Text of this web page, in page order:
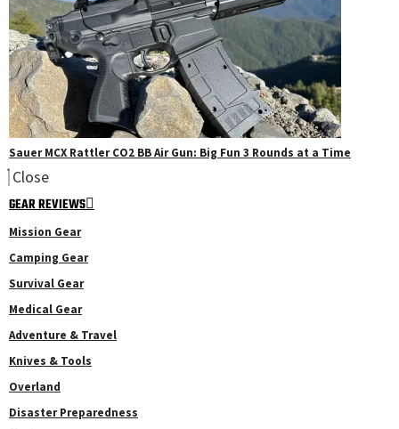
Sauer MCX Rattler CO2 BB Air Gun: Big Fun 3 Rounds at a Time
Close
GEAR REVIEWS
Mission Gear
Camping Gear
Survival Gear
Medical Gear
Adventure & Travel
Knives & Tools
Overland
Disaster Preparedness